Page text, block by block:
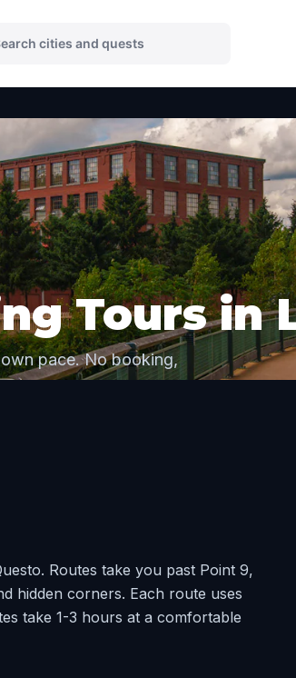
Tours in
pace. No booking,
Routes take you past Point 9,
hidden corners. Each route uses
take 1-3 hours at a comfortable